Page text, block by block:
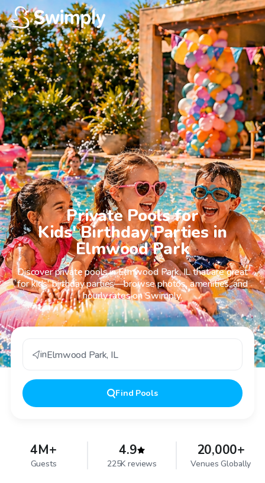
Private Pools for
Kids' Birthday Parties in
Elmwood Park
Discover private pools in Elmwood Park, IL that are great
for kids' birthday parties—browse photos, amenities, and
hourly rates on Swimply.
inElmwood Park, IL
Find Pools
4M+
Guests
4.9
225K reviews
20,000+
Venues Globally